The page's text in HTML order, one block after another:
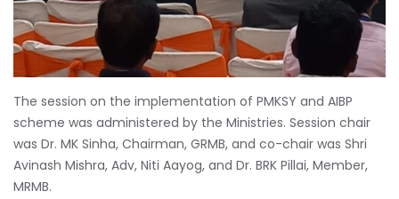
The session on the implementation of PMKSY and AIBP
scheme was administered by the Ministries. Session chair
was Dr. MK Sinha, Chairman, GRMB, and co-chair was Shri
Avinash Mishra, Adv, Niti Aayog, and Dr. BRK Pillai, Member,
MRMB.